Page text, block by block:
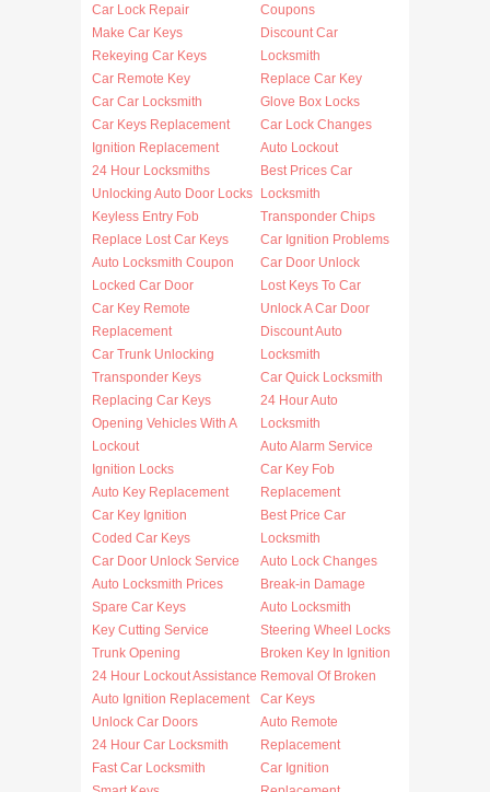
Car Lock Repair
Make Car Keys
Rekeying Car Keys
Car Remote Key
Car Car Locksmith
Car Keys Replacement
Ignition Replacement
24 Hour Locksmiths
Unlocking Auto Door Locks
Keyless Entry Fob
Replace Lost Car Keys
Auto Locksmith Coupon
Locked Car Door
Car Key Remote
Replacement
Car Trunk Unlocking
Transponder Keys
Replacing Car Keys
Opening Vehicles With A
Lockout
Ignition Locks
Auto Key Replacement
Car Key Ignition
Coded Car Keys
Car Door Unlock Service
Auto Locksmith Prices
Spare Car Keys
Key Cutting Service
Trunk Opening
24 Hour Lockout Assistance
Auto Ignition Replacement
Unlock Car Doors
24 Hour Car Locksmith
Fast Car Locksmith
Coupons
Discount Car
Locksmith
Replace Car Key
Glove Box Locks
Car Lock Changes
Auto Lockout
Best Prices Car
Locksmith
Transponder Chips
Car Ignition Problems
Car Door Unlock
Lost Keys To Car
Unlock A Car Door
Discount Auto
Locksmith
Car Quick Locksmith
24 Hour Auto
Locksmith
Auto Alarm Service
Car Key Fob
Replacement
Best Price Car
Locksmith
Auto Lock Changes
Break-in Damage
Auto Locksmith
Steering Wheel Locks
Broken Key In Ignition
Removal Of Broken
Car Keys
Auto Remote
Replacement
Car Ignition